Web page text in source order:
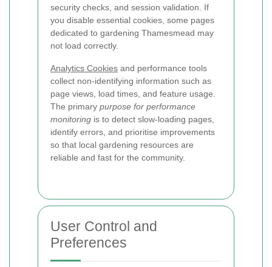
security checks, and session validation. If
you disable essential cookies, some pages
dedicated to gardening Thamesmead may
not load correctly.
Analytics Cookies and performance tools
collect non-identifying information such as
page views, load times, and feature usage.
The primary purpose for performance
monitoring is to detect slow-loading pages,
identify errors, and prioritise improvements
so that local gardening resources are
reliable and fast for the community.
User Control and
Preferences